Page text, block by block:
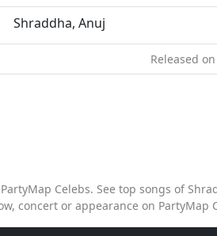
Shraddha, Anuj
Released
Celebs. See top songs of
concert or appearance on PartyMap